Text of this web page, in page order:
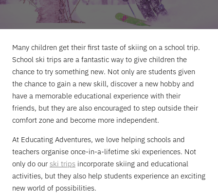
Many children get their first taste of skiing on a school trip.
School ski trips are a fantastic way to give children the
chance to try something new. Not only are students given
the chance to gain a new skill, discover a new hobby and
have a memorable educational experience with their
friends, but they are also encouraged to step outside their
comfort zone and become more independent.
At Educating Adventures, we love helping schools and
teachers organise once-in-a-lifetime ski experiences. Not
only do our ski trips incorporate skiing and educational
activities, but they also help students experience an exciting
new world of possibilities.